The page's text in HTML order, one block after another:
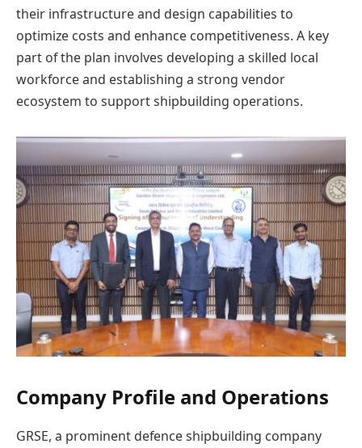
their infrastructure and design capabilities to
optimize costs and enhance competitiveness. A key
part of the plan involves developing a skilled local
workforce and establishing a strong vendor
ecosystem to support shipbuilding operations.
Company Profile and Operations
GRSE, a prominent defence shipbuilding company